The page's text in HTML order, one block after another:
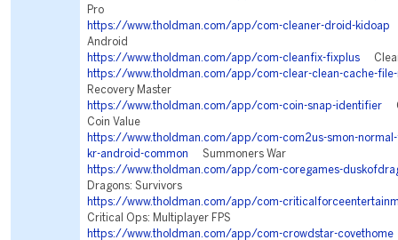
Pro
https://www.tholdman.com/app/com-cleaner-droid-kidoap
Android
https://www.tholdman.com/app/com-cleanfix-fixplus
https://www.tholdman.com/app/com-clear-clean-cache-file-
Recovery Master
https://www.tholdman.com/app/com-coin-snap-identifier
Coin Value
https://www.tholdman.com/app/com-com2us-smon-
kr-android-common Summoners War
https://www.tholdman.com/app/com-coregames-
Dragons: Survivors
https://www.tholdman.com/app/com-
Critical Ops: Multiplayer FPS
https://www.tholdman.com/app/com-crowdstar-covethome